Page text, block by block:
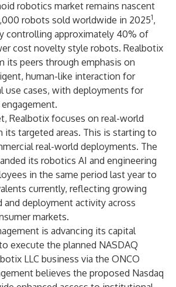
robotics market remains nascent
robots sold worldwide in 20251,
controlling approximately 40% of
cost novelty style robots. Realbotix
its peers through emphasis on
human-like interaction for
use cases, with deployments for
Realbotix focuses on real-world
its targeted areas. This is starting to
real-world deployments. The
its robotics AI and engineering
in the same period last year to
currently, reflecting growing
and deployment activity across
markets.
is advancing its capital
execute the planned NASDAQ
LLC business via the ONCO
believes the proposed Nasdaq